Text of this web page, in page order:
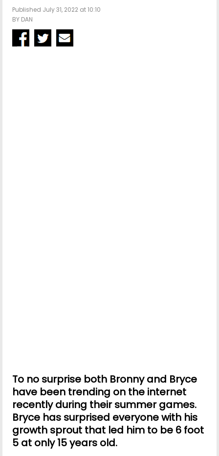
Published July 31, 2022 at 10:10
BY DAN
To no surprise both Bronny and Bryce
have been trending on the internet
recently during their summer games.
Bryce has surprised everyone with his
growth sprout that led him to be 6 foot
5 at only 15 years old.